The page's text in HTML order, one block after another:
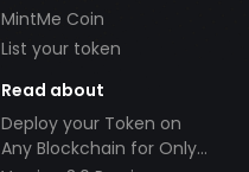
MintMe Coin
List your token
Read about
Deploy your Token on
Any Blockchain for Only